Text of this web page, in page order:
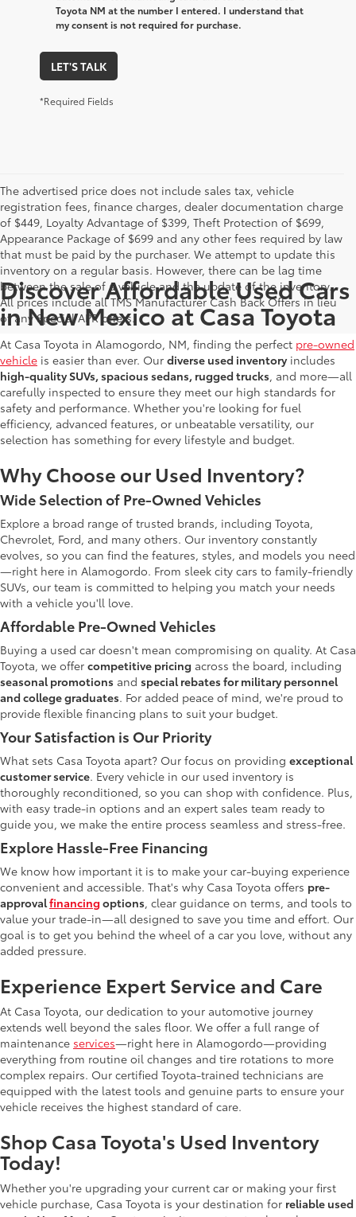
Toyota NM at the number I entered. I understand that
my consent is not required for purchase.
LET'S TALK
*Required Fields
The advertised price does not include sales tax, vehicle
registration fees, finance charges, dealer documentation charge
of $449, Loyalty Advantage of $399, Theft Protection of $699,
Appearance Package of $699 and any other fees required by law
that must be paid by the purchaser. We attempt to update this
inventory on a regular basis. However, there can be lag time
between the sale of a vehicle and the update of the inventory.
All prices include all TMS Manufacturer Cash Back Offers in lieu
of any Special APR offers.
Discover Affordable Used Cars
in New Mexico at Casa Toyota
At Casa Toyota in Alamogordo, NM, finding the perfect pre-owned
vehicle is easier than ever. Our diverse used inventory includes
high-quality SUVs, spacious sedans, rugged trucks, and more—all
carefully inspected to ensure they meet our high standards for
safety and performance. Whether you're looking for fuel
efficiency, advanced features, or unbeatable versatility, our
selection has something for every lifestyle and budget.
Why Choose our Used Inventory?
Wide Selection of Pre-Owned Vehicles
Explore a broad range of trusted brands, including Toyota,
Chevrolet, Ford, and many others. Our inventory constantly
evolves, so you can find the features, styles, and models you need
—right here in Alamogordo. From sleek city cars to family-friendly
SUVs, our team is committed to helping you match your needs
with a vehicle you'll love.
Affordable Pre-Owned Vehicles
Buying a used car doesn't mean compromising on quality. At Casa
Toyota, we offer competitive pricing across the board, including
seasonal promotions and special rebates for military personnel
and college graduates. For added peace of mind, we're proud to
provide flexible financing plans to suit your budget.
Your Satisfaction is Our Priority
What sets Casa Toyota apart? Our focus on providing exceptional
customer service. Every vehicle in our used inventory is
thoroughly reconditioned, so you can shop with confidence. Plus,
with easy trade-in options and an expert sales team ready to
guide you, we make the entire process seamless and stress-free.
Explore Hassle-Free Financing
We know how important it is to make your car-buying experience
convenient and accessible. That's why Casa Toyota offers pre-
approvalfinancing options, clear guidance on terms, and tools to
value your trade-in—all designed to save you time and effort. Our
goal is to get you behind the wheel of a car you love, without any
added pressure.
Experience Expert Service and Care
At Casa Toyota, our dedication to your automotive journey
extends well beyond the sales floor. We offer a full range of
maintenance services—right here in Alamogordo—providing
everything from routine oil changes and tire rotations to more
complex repairs. Our certified Toyota-trained technicians are
equipped with the latest tools and genuine parts to ensure your
vehicle receives the highest standard of care.
Shop Casa Toyota's Used Inventory
Today!
Whether you're upgrading your current car or making your first
vehicle purchase, Casa Toyota is your destination for reliable used